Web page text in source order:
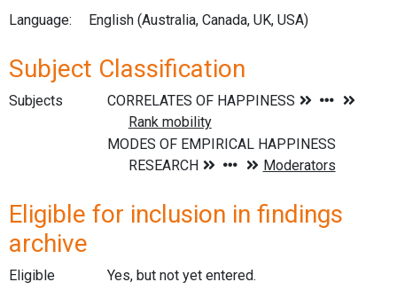
Language:
English (Australia, Canada, UK, USA)
Subject Classification
Subjects
Eligible for inclusion in findings
archive
Eligible Yes, but not yet entered.